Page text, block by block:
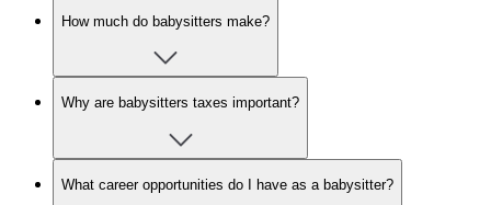
How much do babysitters make?
Why are babysitters taxes important?
What career opportunities do I have as a babysitter?